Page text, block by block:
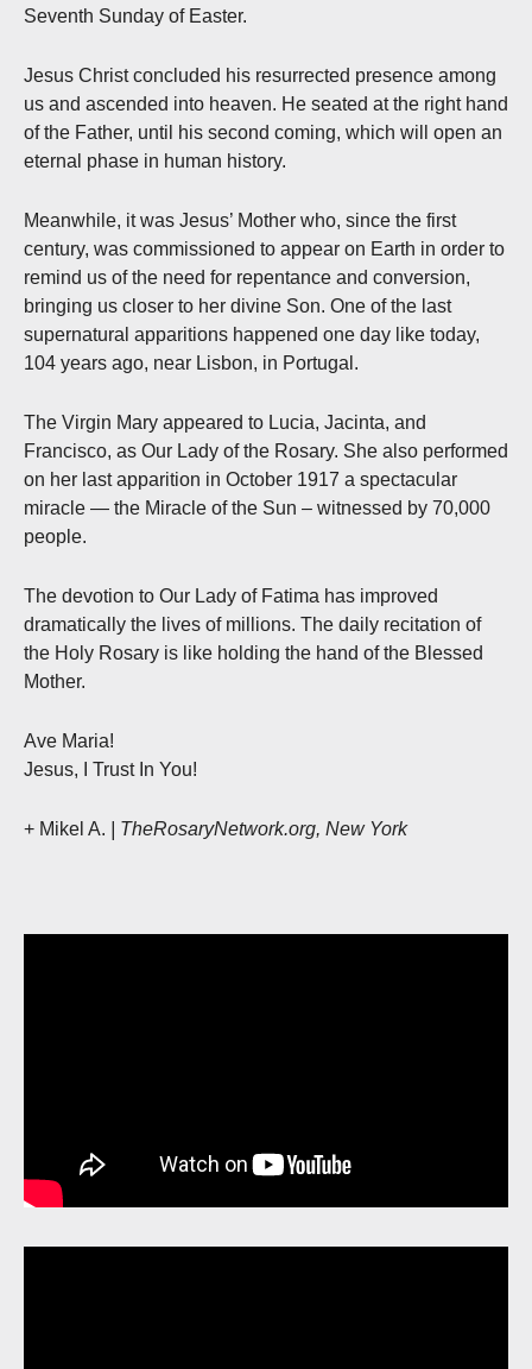
Seventh Sunday of Easter.
Jesus Christ concluded his resurrected presence among
us and ascended into heaven. He seated at the right hand
of the Father, until his second coming, which will open an
eternal phase in human history.
Meanwhile, it was Jesus’ Mother who, since the first
century, was commissioned to appear on Earth in order to
remind us of the need for repentance and conversion,
bringing us closer to her divine Son. One of the last
supernatural apparitions happened one day like today,
104 years ago, near Lisbon, in Portugal.
The Virgin Mary appeared to Lucia, Jacinta, and
Francisco, as Our Lady of the Rosary. She also performed
on her last apparition in October 1917 a spectacular
miracle — the Miracle of the Sun – witnessed by 70,000
people.
The devotion to Our Lady of Fatima has improved
dramatically the lives of millions. The daily recitation of
the Holy Rosary is like holding the hand of the Blessed
Mother.
Ave Maria!
Jesus, I Trust In You!
+ Mikel A. | TheRosaryNetwork.org, New York